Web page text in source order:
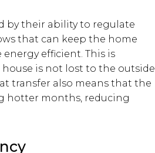
by their ability to regulate
that can keep the home
efficient. This is
is not lost to the outside
transfer also means that the
hotter months, reducing